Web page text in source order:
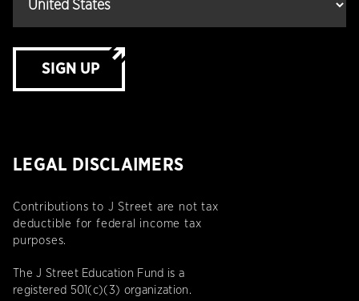
SIGN UP
LEGAL DISCLAIMERS
Contributions to J Street are not tax
deductible for federal income tax
purposes.
The J Street Education Fund is a
registered 501(c)(3) organization.